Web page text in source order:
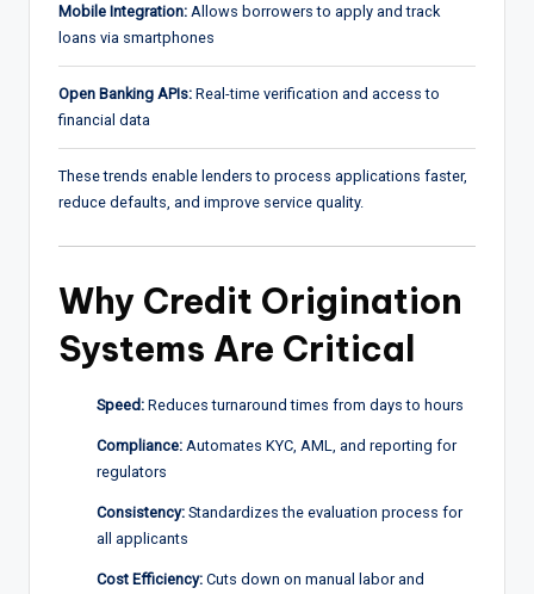
Mobile Integration: Allows borrowers to apply and track
loans via smartphones
Open Banking APIs: Real-time verification and access to
financial data
These trends enable lenders to process applications faster,
reduce defaults, and improve service quality.
Why Credit Origination
Systems Are Critical
Speed: Reduces turnaround times from days to hours
Compliance: Automates KYC, AML, and reporting for
regulators
Consistency: Standardizes the evaluation process for
all applicants
Cost Efficiency: Cuts down on manual labor and